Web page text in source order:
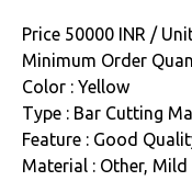
Price 50000 INR /
Minimum Order
Color : Yellow
Type : Bar Cutting
Feature : Good
Material : Other, Mild